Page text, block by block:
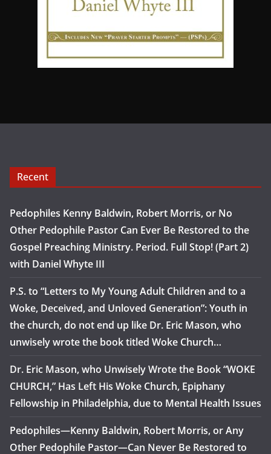
Recent
Pedophiles Kenny Baldwin, Robert Morris, or No
Other Pedophile Pastor Can Ever Be Restored to the
Gospel Preaching Ministry. Period. Full Stop! (Part 2)
with Daniel Whyte III
P.S. to “Letters to My Young Adult Children and to a
Woke, Deceived, and Unloved Generation”: Youth in
the church, do not end up like Dr. Eric Mason, who
unwisely wrote the book titled Woke Church…
Dr. Eric Mason, who Unwisely Wrote the Book “WOKE
CHURCH,” Has Left His Woke Church, Epiphany
Fellowship in Philadelphia, due to Mental Health Issues
Pedophiles—Kenny Baldwin, Robert Morris, or Any
Other Pedophile Pastor—Can Never Be Restored to